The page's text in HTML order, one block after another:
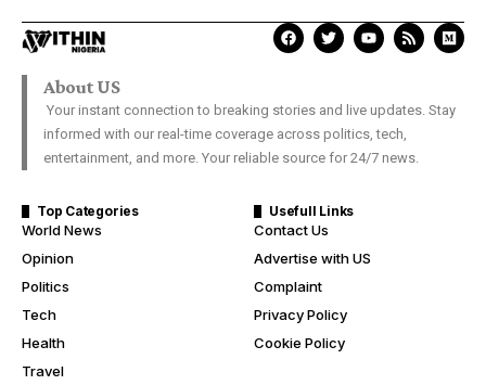
About US
Your instant connection to breaking stories and live updates. Stay
informed with our real-time coverage across politics, tech,
entertainment, and more. Your reliable source for 24/7 news.
Top Categories
World News
Opinion
Politics
Tech
Health
Travel
Usefull Links
Contact Us
Advertise with US
Complaint
Privacy Policy
Cookie Policy